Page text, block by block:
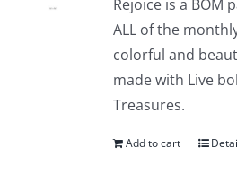
Rejoice is a BOM
ALL of the
colorful and
made with Live
Treasures.
Add to cart